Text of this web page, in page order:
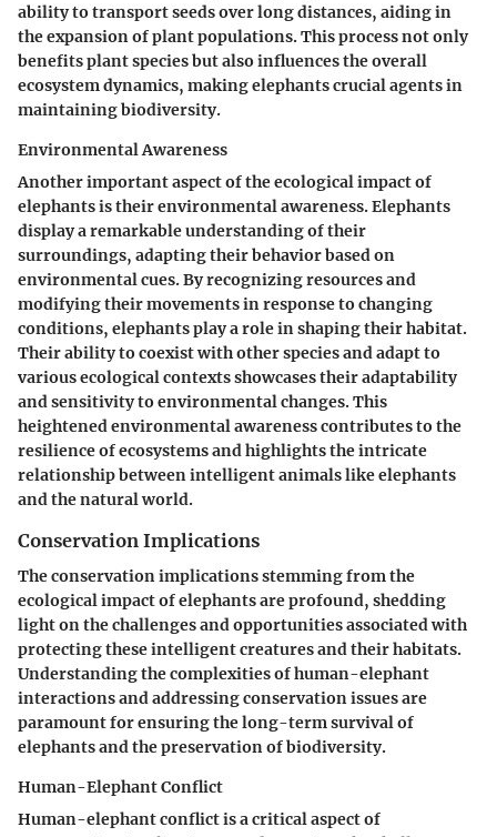
ability to transport seeds over long distances, aiding in
the expansion of plant populations. This process not only
benefits plant species but also influences the overall
ecosystem dynamics, making elephants crucial agents in
maintaining biodiversity.
Environmental Awareness
Another important aspect of the ecological impact of
elephants is their environmental awareness. Elephants
display a remarkable understanding of their
surroundings, adapting their behavior based on
environmental cues. By recognizing resources and
modifying their movements in response to changing
conditions, elephants play a role in shaping their habitat.
Their ability to coexist with other species and adapt to
various ecological contexts showcases their adaptability
and sensitivity to environmental changes. This
heightened environmental awareness contributes to the
resilience of ecosystems and highlights the intricate
relationship between intelligent animals like elephants
and the natural world.
Conservation Implications
The conservation implications stemming from the
ecological impact of elephants are profound, shedding
light on the challenges and opportunities associated with
protecting these intelligent creatures and their habitats.
Understanding the complexities of human-elephant
interactions and addressing conservation issues are
paramount for ensuring the long-term survival of
elephants and the preservation of biodiversity.
Human-Elephant Conflict
Human-elephant conflict is a critical aspect of